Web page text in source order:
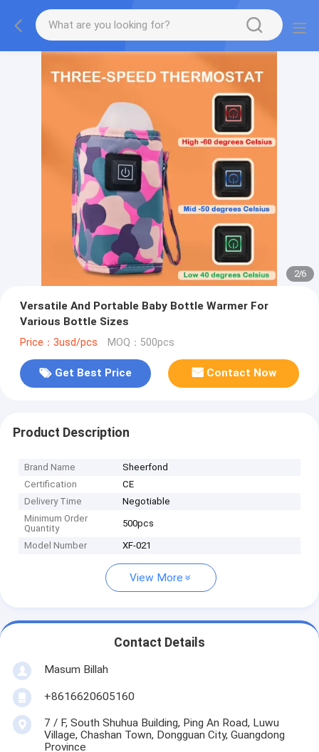
2/6
Versatile And Portable Baby Bottle Warmer For
Various Bottle Sizes
Price：3usd/pcs MOQ：500pcs
Get Best Price Contact Now
Product Description
Brand Name
Sheerfond
Certification
CE
Delivery Time
Negotiable
Minimum Order
Quantity
500pcs
Model Number XF-021
View More
Contact Details
Masum Billah
+8616620605160
7 / F, South Shuhua Building, Ping An Road, Luwu
Village, Chashan Town, Dongguan City, Guangdong
Province